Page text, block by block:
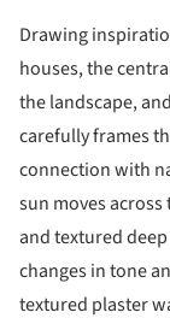
Drawing
houses, the
the landscape,
carefully frames
connection with
sun moves
and textured
changes in tone
textured plaster